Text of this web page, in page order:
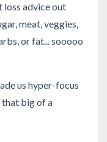
loss advice out
meat, veggies,
or fat... sooooo
us hyper-focus
that big of a